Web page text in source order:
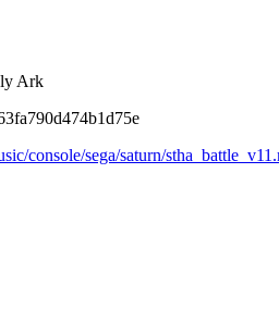
Ark
console/sega/saturn/